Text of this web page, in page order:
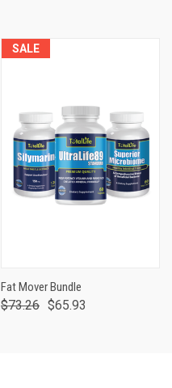
SALE
Fat Mover Bundle
$73.26 $65.93